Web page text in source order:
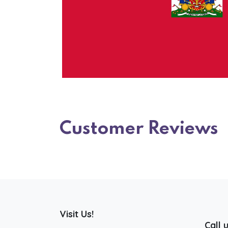
Customer Reviews
Visit Us!
Call